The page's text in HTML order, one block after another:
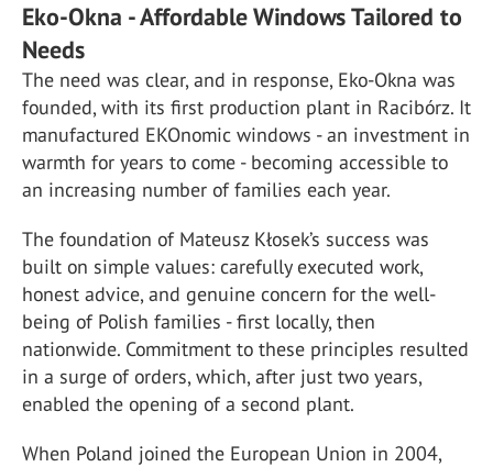
Eko-Okna - Affordable Windows Tailored to
Needs
The need was clear, and in response, Eko-Okna was
founded, with its first production plant in Racibórz. It
manufactured EKOnomic windows - an investment in
warmth for years to come - becoming accessible to
an increasing number of families each year.
The foundation of Mateusz Kłosek’s success was
built on simple values: carefully executed work,
honest advice, and genuine concern for the well-
being of Polish families - first locally, then
nationwide. Commitment to these principles resulted
in a surge of orders, which, after just two years,
enabled the opening of a second plant.
When Poland joined the European Union in 2004,